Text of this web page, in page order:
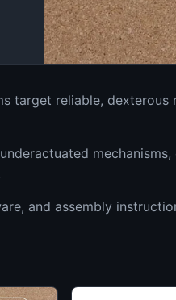
target reliable,
and assembly